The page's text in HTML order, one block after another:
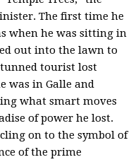
The first time he
when he was sitting in
out into the lawn to
tourist lost
was in Galle and
what smart moves
of power he lost.
on to the symbol of
of the prime